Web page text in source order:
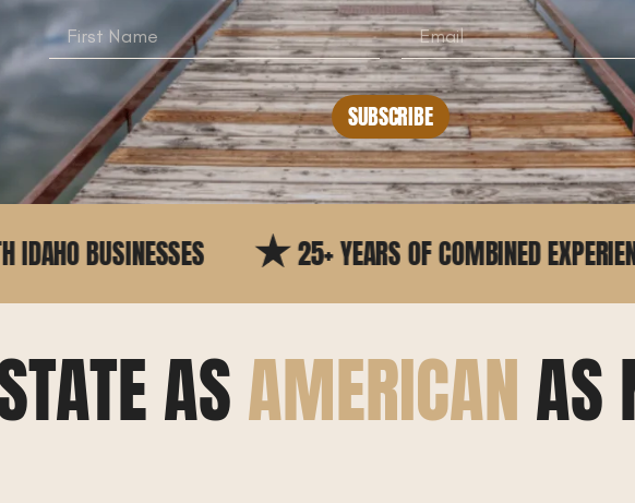
SUBSCRIBE
25+ YEARS OF COMBINED EXPERIENCE
ASAMERICANAS